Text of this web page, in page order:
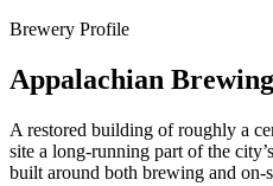
Brewery Profile
Appalachian
A restored building of roughly a
site a long-running part of the
built around both brewing and on-